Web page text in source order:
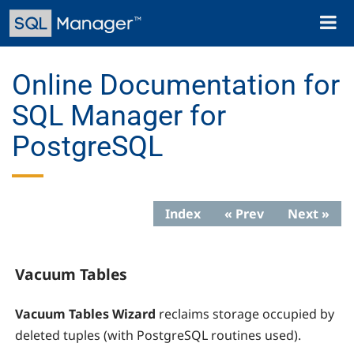
Skip
main
Toggle
Online Documentation for
SQL Manager for
PostgreSQL
Index « Prev Next »
Vacuum Tables
Vacuum Tables Wizard reclaims storage occupied by
deleted tuples (with PostgreSQL routines used).